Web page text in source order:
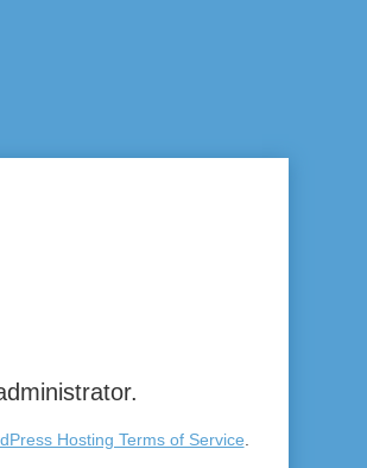
Hosting Terms of Service.